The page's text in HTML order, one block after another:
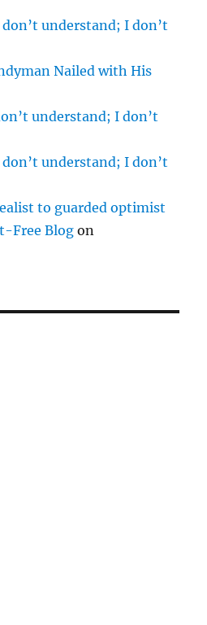
don’t understand; I don’t
Nailed with His
understand; I don’t
don’t understand; I don’t
to guarded optimist
Free Blog on